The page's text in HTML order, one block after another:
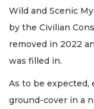
Wild and Scenic
by the Civilian
removed in 2022
was filled in.
As to be expected,
ground-cover in a